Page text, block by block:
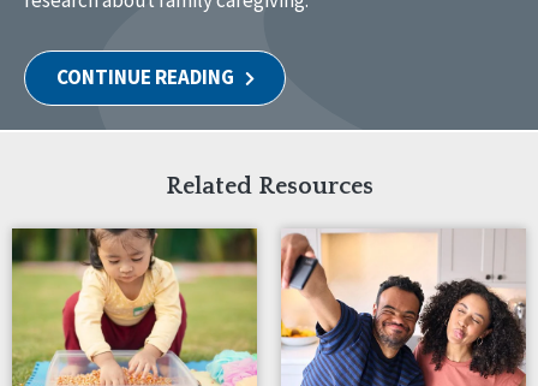
CONTINUE READING
Related Resources